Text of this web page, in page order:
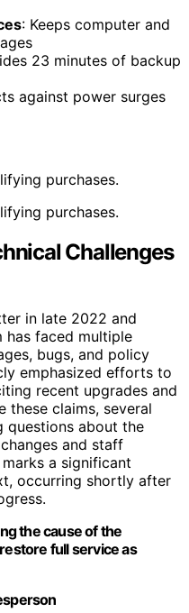
: Keeps computer and
23 minutes of backup
against power surges
purchases.
purchases.
Challenges
in late 2022 and
has faced multiple
bugs, and policy
emphasized efforts to
recent upgrades and
these claims, several
questions about the
and staff
a significant
occurring shortly after
the cause of the
full service as